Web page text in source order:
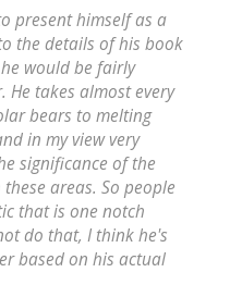
present himself as a
the details of his book
would be fairly
He takes almost every
bears to melting
in my view very
significance of the
areas. So people
that is one notch
do that, I think he's
based on his actual